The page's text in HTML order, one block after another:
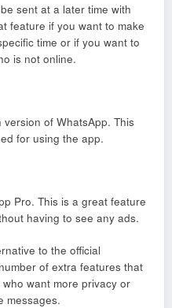
sent at a later time with
feature if you want to make
time or if you want to
is not online.
of WhatsApp. This
for using the app.
Pro. This is a great feature
having to see any ads.
to the official
of extra features that
want more privacy or
messages.